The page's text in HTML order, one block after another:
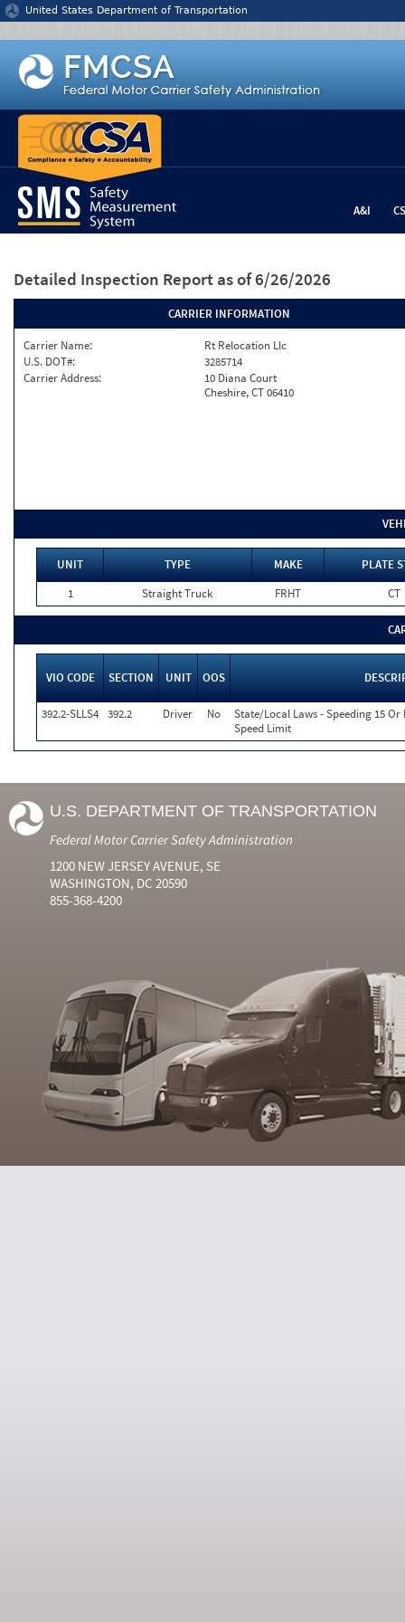
Jump to content
United States Department of Transportation
A&I
Detailed Inspection Report as of 6/26/2026
CARRIER INFORMATION
Carrier Name:
Rt Relocation Llc
U.S. DOT#:
3285714
Carrier Address:
10 Diana Court
Cheshire, CT 06410
UNIT TYPE MAKE
PLATE
1
Straight Truck FRHT CT
VIO CODE SECTION UNIT OOS
392.2-SLLS4 392.2 Driver No
State/Local Laws - Speeding 15 Or
Speed Limit
U.S. DEPARTMENT OF TRANSPORTATION
Federal Motor Carrier Safety Administration
1200 NEW JERSEY AVENUE, SE
WASHINGTON, DC 20590
855-368-4200